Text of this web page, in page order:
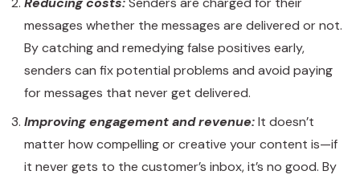
messages whether the messages are delivered or not.
By catching and remedying false positives early,
senders can fix potential problems and avoid paying
for messages that never get delivered.
Improving engagement and revenue:It doesn’t
matter how compelling or creative your content is—if
it never gets to the customer’s inbox, it’s no good. By